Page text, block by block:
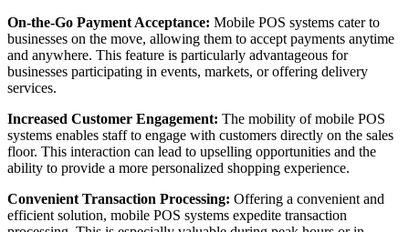
On-the-Go Payment Acceptance: Mobile POS systems cater to
businesses on the move, allowing them to accept payments anytime
and anywhere. This feature is particularly advantageous for
businesses participating in events, markets, or offering delivery
services.
Increased Customer Engagement: The mobility of mobile POS
systems enables staff to engage with customers directly on the sales
floor. This interaction can lead to upselling opportunities and the
ability to provide a more personalized shopping experience.
Convenient Transaction Processing: Offering a convenient and
efficient solution, mobile POS systems expedite transaction